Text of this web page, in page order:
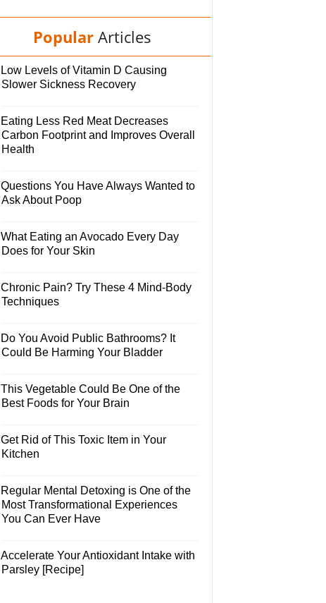
Popular Articles
Low Levels of Vitamin D Causing
Slower Sickness Recovery
Eating Less Red Meat Decreases
Carbon Footprint and Improves Overall
Health
Questions You Have Always Wanted to
Ask About Poop
What Eating an Avocado Every Day
Does for Your Skin
Chronic Pain? Try These 4 Mind-Body
Techniques
Do You Avoid Public Bathrooms? It
Could Be Harming Your Bladder
This Vegetable Could Be One of the
Best Foods for Your Brain
Get Rid of This Toxic Item in Your
Kitchen
Regular Mental Detoxing is One of the
Most Transformational Experiences
You Can Ever Have
Accelerate Your Antioxidant Intake with
Parsley [Recipe]